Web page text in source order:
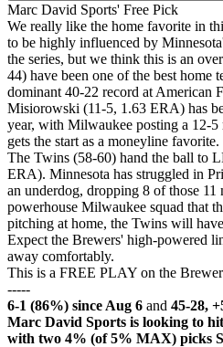
Marc David Sports' Free Pick
We really like the home favorite in
to be highly influenced by
the series, but we think this is an
44) have been one of the best home
dominant 40-22 record at American
Misiorowski (11-5, 1.63 ERA) has
year, with Milwaukee posting a 12-5
gets the start as a moneyline favorite.
The Twins (58-60) hand the ball to
ERA). Minnesota has struggled in
an underdog, dropping 8 of those 11
powerhouse Milwaukee squad that
pitching at home, the Twins will
Expect the Brewers' high-powered
away comfortably.
This is a FREE PLAY on the
-----
6-1 (86%) since Aug 6 and 45-28,
Marc David Sports is looking to
with two 4% (of 5% MAX) picks